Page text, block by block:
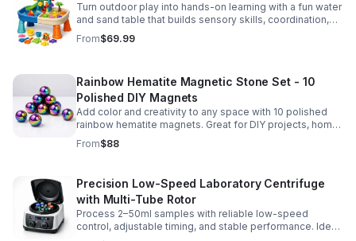
Turn outdoor play into hands-on learning with a fun water
and sand table that builds sensory skills, coordination,
and social play for ages 3-6.
From$69.99
Rainbow Hematite Magnetic Stone Set - 10
Polished DIY Magnets
Add color and creativity to any space with 10 polished
rainbow hematite magnets. Great for DIY projects, home
organization, and hands-on science fun.
From$88
Precision Low-Speed Laboratory Centrifuge
with Multi-Tube Rotor
Process 2–50ml samples with reliable low-speed
control, adjustable timing, and stable performance. Ideal